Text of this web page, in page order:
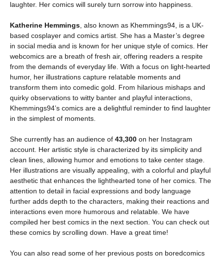
laughter. Her comics will surely turn sorrow into happiness.
Katherine Hemmings , also known as Khemmings94, is a UK-
based cosplayer and comics artist. She has a Master’s degree
in social media and is known for her unique style of comics. Her
webcomics are a breath of fresh air, offering readers a respite
from the demands of everyday life. With a focus on light-hearted
humor, her illustrations capture relatable moments and
transform them into comedic gold. From hilarious mishaps and
quirky observations to witty banter and playful interactions,
Khemmings94’s comics are a delightful reminder to find laughter
in the simplest of moments.
She currently has an audience of 43,300 on her Instagram
account. Her artistic style is characterized by its simplicity and
clean lines, allowing humor and emotions to take center stage.
Her illustrations are visually appealing, with a colorful and playful
aesthetic that enhances the lighthearted tone of her comics. The
attention to detail in facial expressions and body language
further adds depth to the characters, making their reactions and
interactions even more humorous and relatable. We have
compiled her best comics in the next section. You can check out
these comics by scrolling down. Have a great time!
You can also read some of her previous posts on boredcomics